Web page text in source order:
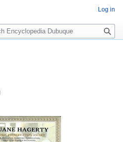
Log in